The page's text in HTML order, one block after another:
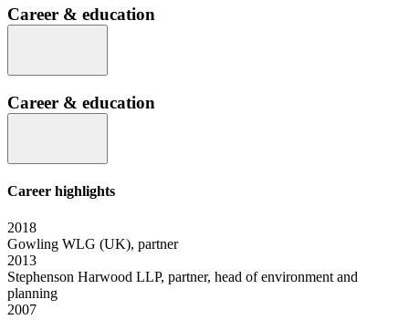
Career & education
Career & education
Career highlights
2018
Gowling WLG (UK), partner
2013
Stephenson Harwood LLP, partner, head of environment and
planning
2007